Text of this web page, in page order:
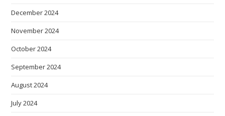
December 2024
November 2024
October 2024
September 2024
August 2024
July 2024